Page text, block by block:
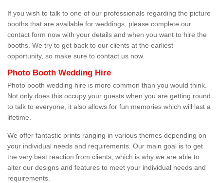
If you wish to talk to one of our professionals regarding the picture
booths that are available for weddings, please complete our
contact form now with your details and when you want to hire the
booths. We try to get back to our clients at the earliest
opportunity, so make sure to contact us now.
Photo Booth Wedding Hire
Photo booth wedding hire is more common than you would think.
Not only does this occupy your guests when you are getting round
to talk to everyone, it also allows for fun memories which will last a
lifetime.
We offer fantastic prints ranging in various themes depending on
your individual needs and requirements. Our main goal is to get
the very best reaction from clients, which is why we are able to
alter our designs and features to meet your individual needs and
requirements.